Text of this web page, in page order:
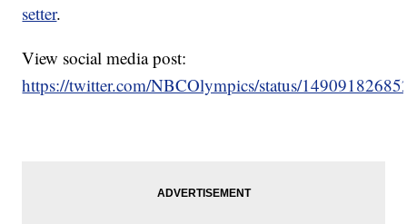
setter.
View social media post:
https://twitter.com/NBCOlympics/status/